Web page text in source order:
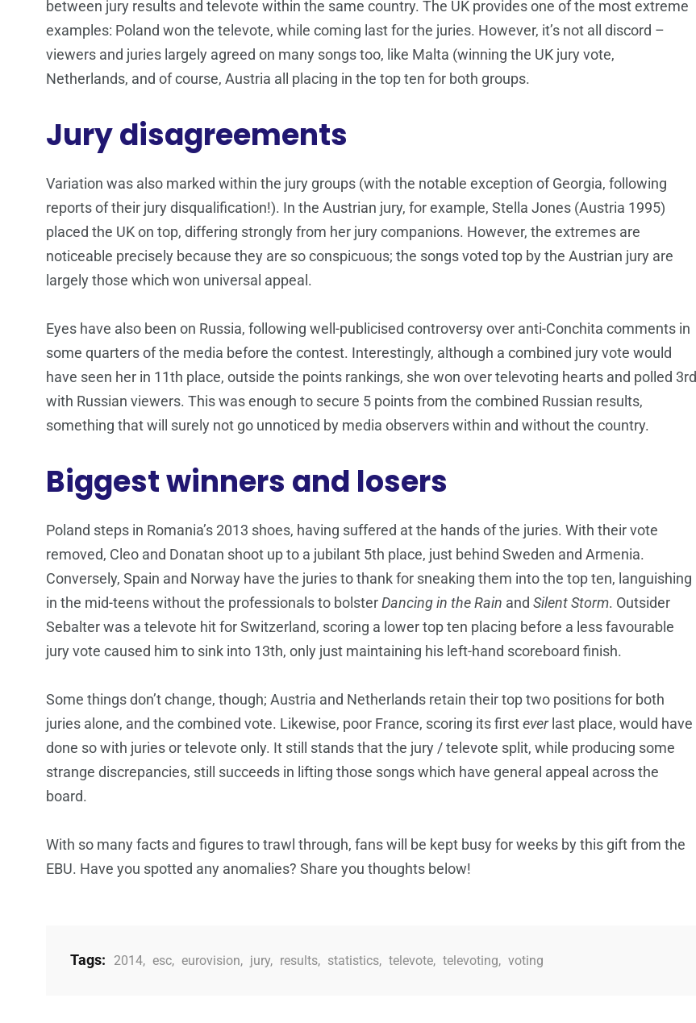
between jury results and televote within the same country. The UK provides one of the most extreme
examples: Poland won the televote, while coming last for the juries. However, it’s not all discord –
viewers and juries largely agreed on many songs too, like Malta (winning the UK jury vote,
Netherlands, and of course, Austria all placing in the top ten for both groups.
Jury disagreements
Variation was also marked within the jury groups (with the notable exception of Georgia, following
reports of their jury disqualification!). In the Austrian jury, for example, Stella Jones (Austria 1995)
placed the UK on top, differing strongly from her jury companions. However, the extremes are
noticeable precisely because they are so conspicuous; the songs voted top by the Austrian jury are
largely those which won universal appeal.
Eyes have also been on Russia, following well-publicised controversy over anti-Conchita comments in
some quarters of the media before the contest. Interestingly, although a combined jury vote would
have seen her in 11th place, outside the points rankings, she won over televoting hearts and polled 3rd
with Russian viewers. This was enough to secure 5 points from the combined Russian results,
something that will surely not go unnoticed by media observers within and without the country.
Biggest winners and losers
Poland steps in Romania’s 2013 shoes, having suffered at the hands of the juries. With their vote
removed, Cleo and Donatan shoot up to a jubilant 5th place, just behind Sweden and Armenia.
Conversely, Spain and Norway have the juries to thank for sneaking them into the top ten, languishing
in the mid-teens without the professionals to bolsterDancing in the Rain and Silent Storm. Outsider
Sebalter was a televote hit for Switzerland, scoring a lower top ten placing before a less favourable
jury vote caused him to sink into 13th, only just maintaining his left-hand scoreboard finish.
Some things don’t change, though; Austria and Netherlands retain their top two positions for both
juries alone, and the combined vote. Likewise, poor France, scoring its firstever last place, would have
done so with juries or televote only. It still stands that the jury / televote split, while producing some
strange discrepancies, still succeeds in lifting those songs which have general appeal across the
board.
With so many facts and figures to trawl through, fans will be kept busy for weeks by this gift from the
EBU. Have you spotted any anomalies? Share you thoughts below!
Tags: 2014, esc, eurovision, jury, results, statistics, televote, televoting, voting